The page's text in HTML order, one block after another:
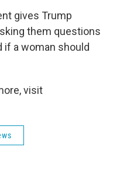
gives Trump
them questions
if a woman should
visit